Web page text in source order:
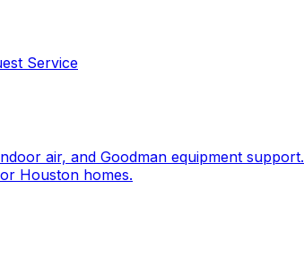
Service
air, and Goodman equipment support.
Houston homes.